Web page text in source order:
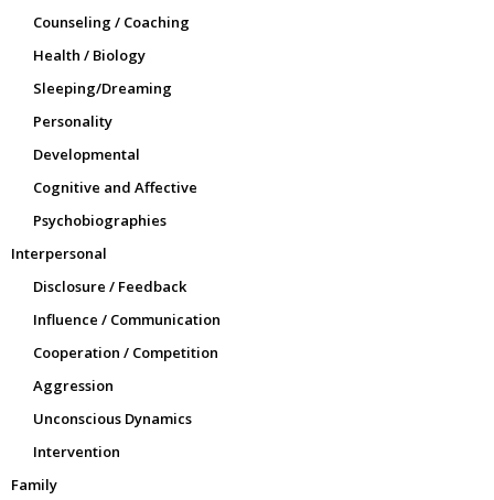
Counseling / Coaching
Health / Biology
Sleeping/Dreaming
Personality
Developmental
Cognitive and Affective
Psychobiographies
Interpersonal
Disclosure / Feedback
Influence / Communication
Cooperation / Competition
Aggression
Unconscious Dynamics
Intervention
Family